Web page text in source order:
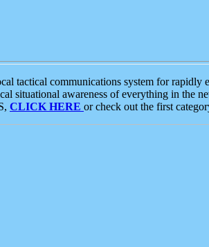
tactical communications system for
situational awareness of everything in the
CLICK HERE or check out the first